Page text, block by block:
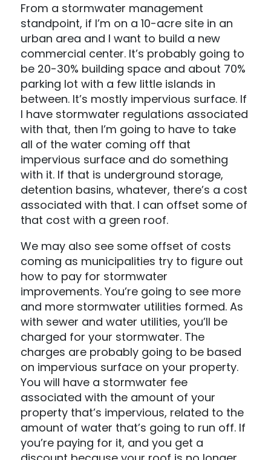
From a stormwater management
standpoint, if I’m on a 10-acre site in an
urban area and I want to build a new
commercial center. It’s probably going to
be 20-30% building space and about 70%
parking lot with a few little islands in
between. It’s mostly impervious surface. If
I have stormwater regulations associated
with that, then I’m going to have to take
all of the water coming off that
impervious surface and do something
with it. If that is underground storage,
detention basins, whatever, there’s a cost
associated with that. I can offset some of
that cost with a green roof.
We may also see some offset of costs
coming as municipalities try to figure out
how to pay for stormwater
improvements. You’re going to see more
and more stormwater utilities formed. As
with sewer and water utilities, you’ll be
charged for your stormwater. The
charges are probably going to be based
on impervious surface on your property.
You will have a stormwater fee
associated with the amount of your
property that’s impervious, related to the
amount of water that’s going to run off. If
you’re paying for it, and you get a